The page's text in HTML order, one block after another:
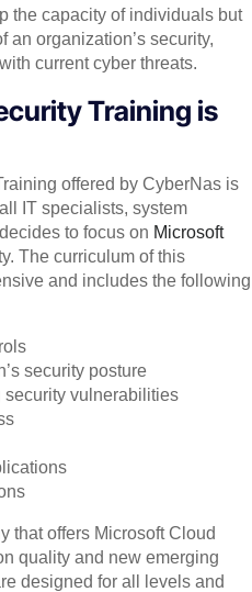
the capacity of individuals but
an organization’s security,
current cyber threats.
Training is
offered by CyberNas is
IT specialists, system
to focus on Microsoft
The curriculum of this
and includes the following
security posture
security vulnerabilities
that offers Microsoft Cloud
quality and new emerging
designed for all levels and